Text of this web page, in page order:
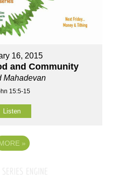
16, 2015
and Community
Mahadevan
15:5-15
Listen
»